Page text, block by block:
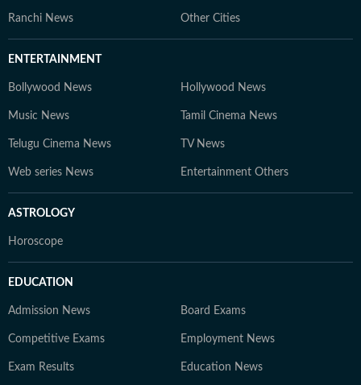
Ranchi News Other Cities
ENTERTAINMENT
Bollywood News Hollywood News
Music News Tamil Cinema News
Telugu Cinema News TV News
Web series News Entertainment Others
ASTROLOGY
Horoscope
EDUCATION
Admission News Board Exams
Competitive Exams Employment News
Exam Results Education News